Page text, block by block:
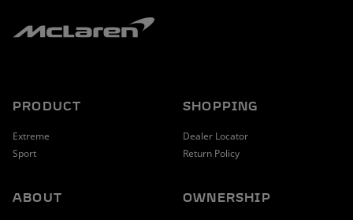
PRODUCT
Extreme
Sport
SHOPPING
Dealer Locator
Return Policy
ABOUT OWNERSHIP